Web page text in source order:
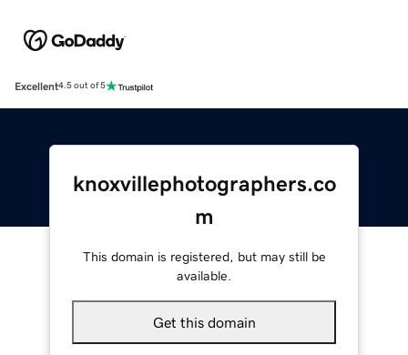
Excellent4.5 out of 5
knoxvillephotographers.co
m
This domain is registered, but may still be
available.
Get this domain